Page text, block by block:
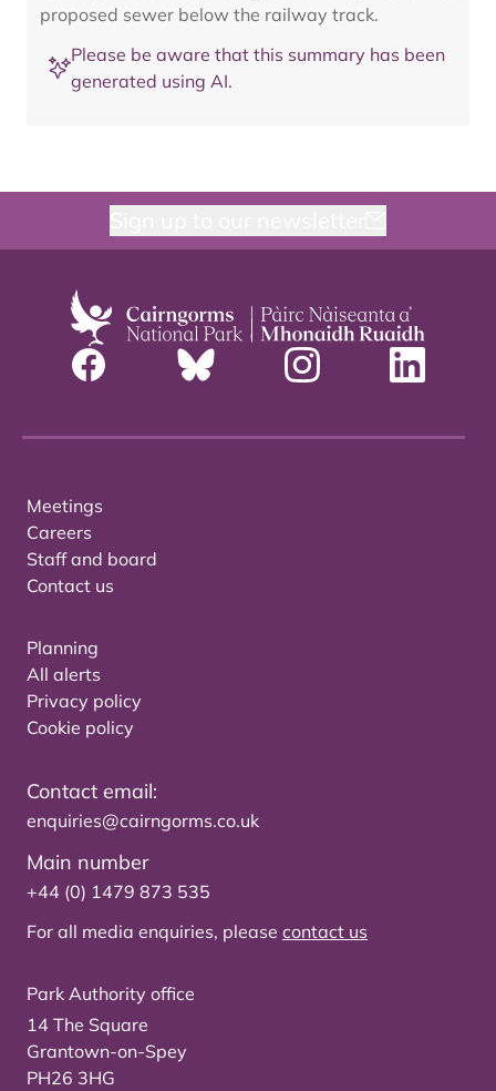
proposed sewer below the railway track.
Please be aware that this summary has been
generated using AI.
Meetings
Careers
Staff and board
Contact us
Planning
All alerts
Privacy policy
Cookie policy
Contact email:
enquiries@cairngorms.co.uk
Main number
+44 (0) 1479 873 535
For all media enquiries, please contact us
Park Authority office
14 The Square
Grantown-on-Spey
PH26 3HG